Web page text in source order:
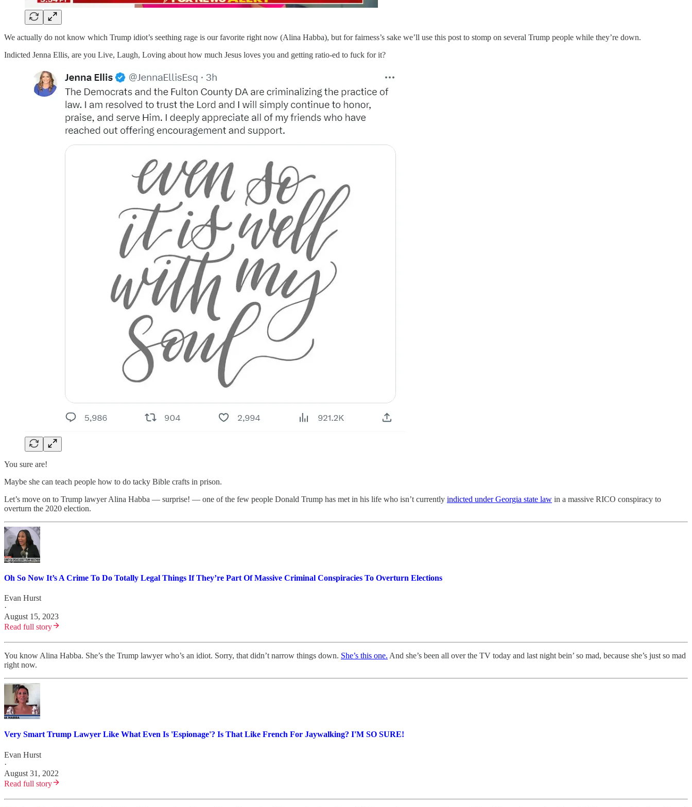
We actually do not know which Trump idiot’s seething rage is our favorite right now (Alina Habba), but for fairness’s sake we’ll use this post to stomp on several Trump people while they’re down.
Indicted Jenna Ellis, are you Live, Laugh, Loving about how much Jesus loves you and getting ratio-ed to fuck for it?
You sure are!
Maybe she can teach people how to do tacky Bible crafts in prison.
Let’s move on to Trump lawyer Alina Habba — surprise! — one of the few people Donald Trump has met in his life who isn’t currently indicted under Georgia state law in a massive RICO conspiracy to
overturn the 2020 election.
Oh So Now It’s A Crime To Do Totally Legal Things If They’re Part Of Massive Criminal Conspiracies To Overturn Elections
Evan Hurst
·
August 15, 2023
Read full story
You know Alina Habba. She’s the Trump lawyer who’s an idiot. Sorry, that didn’t narrow things down. She’s this one. And she’s been all over the TV today and last night bein’ so mad, because she’s just so mad
right now.
Very Smart Trump Lawyer Like What Even Is 'Espionage'? Is That Like French For Jaywalking? I'M SO SURE!
Evan Hurst
·
August 31, 2022
Read full story